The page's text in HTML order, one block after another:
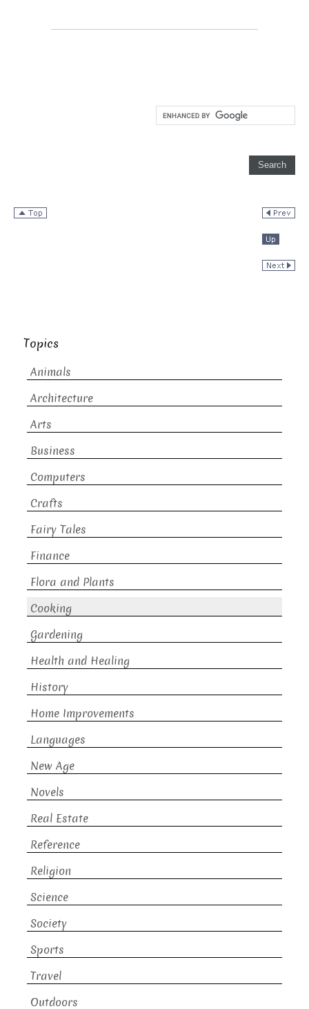
Topics
Animals
Architecture
Arts
Business
Computers
Crafts
Fairy Tales
Finance
Flora and Plants
Cooking
Gardening
Health and Healing
History
Home Improvements
Languages
New Age
Novels
Real Estate
Reference
Religion
Science
Society
Sports
Travel
Outdoors